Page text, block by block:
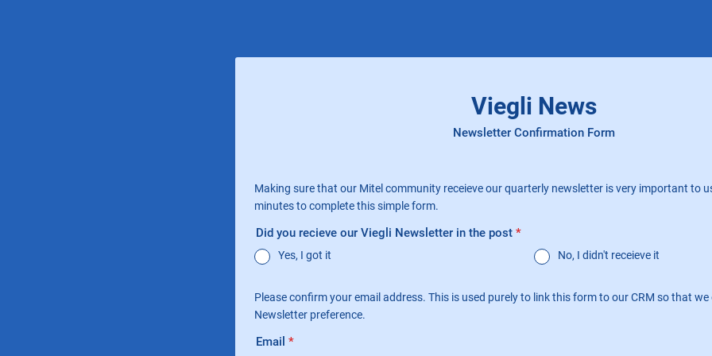
Viegli News
Newsletter Confirmation Form
Making sure that our Mitel community receieve our quarterly newsletter is very important to
minutes to complete this simple form.
Did you recieve our Viegli Newsletter in the post *
Yes, I got it No, I didn't receieve it
Please confirm your email address. This is used purely to link this form to our CRM so that
Newsletter preference.
Email *